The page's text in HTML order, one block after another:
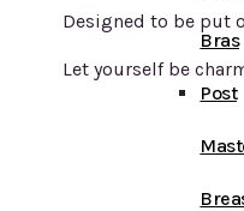
Bras
Post
Designed to be put
Let yourself be